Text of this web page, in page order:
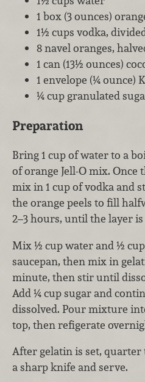
1 box (3 ounces)
1½ cups vodka,
8 navel oranges,
1 can (13½ ounces)
1 envelope (¼ ounce)
¼ cup granulated
Preparation
Bring 1 cup of water to a
of orange Jell-O mix. Once
mix in 1 cup of vodka and
the orange peels to fill
2–3 hours, until the layer
Mix ½ cup water and ½
saucepan, then mix in
minute, then stir until
Add ¼ cup sugar and
dissolved. Pour mixture
top, then refigerate
After gelatin is set,
a sharp knife and serve.